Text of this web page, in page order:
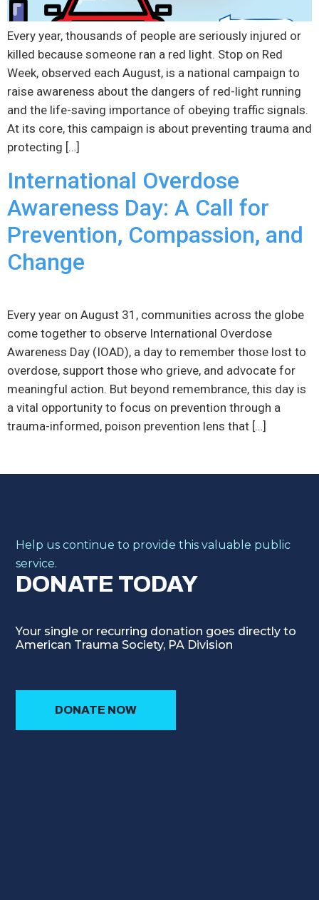
Every year, thousands of people are seriously injured or
killed because someone ran a red light. Stop on Red
Week, observed each August, is a national campaign to
raise awareness about the dangers of red-light running
and the life-saving importance of obeying traffic signals.
At its core, this campaign is about preventing trauma and
protecting […]
International Overdose
Awareness Day: A Call for
Prevention, Compassion, and
Change
Every year on August 31, communities across the globe
come together to observe International Overdose
Awareness Day (IOAD), a day to remember those lost to
overdose, support those who grieve, and advocate for
meaningful action. But beyond remembrance, this day is
a vital opportunity to focus on prevention through a
trauma-informed, poison prevention lens that […]
Help us continue to provide this valuable public
service.
DONATE TODAY
Your single or recurring donation goes directly to
American Trauma Society, PA Division
DONATE NOW